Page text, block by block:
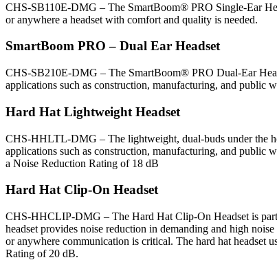
CHS-SB110E-DMG – The SmartBoom® PRO Single-Ear
or anywhere a headset with comfort and quality is needed.
SmartBoom PRO – Dual Ear Headset
CHS-SB210E-DMG – The SmartBoom® PRO Dual-Ear
applications such as construction, manufacturing, and public
Hard Hat Lightweight Headset
CHS-HHLTL-DMG – The lightweight, dual-buds under the
applications such as construction, manufacturing, and public
a Noise Reduction Rating of 18 dB
Hard Hat Clip-On Headset
CHS-HHCLIP-DMG – The Hard Hat Clip-On Headset is part
headset provides noise reduction in demanding and high
or anywhere communication is critical. The hard hat headset
Rating of 20 dB.